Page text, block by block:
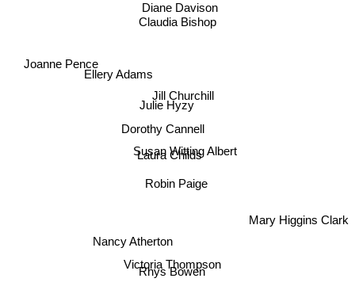
Claudia Bishop
Diane Davison
Julie Hyzy
Jill Churchill
Dorothy Cannell
Laura Childs
Robin Paige
Susan Witting Albert
Ellery Adams
Rhys Bowen
Joanne Pence
Nancy Atherton
Victoria Thompson
Mary Higgins Clark